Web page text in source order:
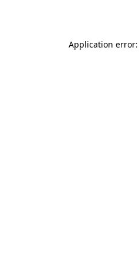
Application